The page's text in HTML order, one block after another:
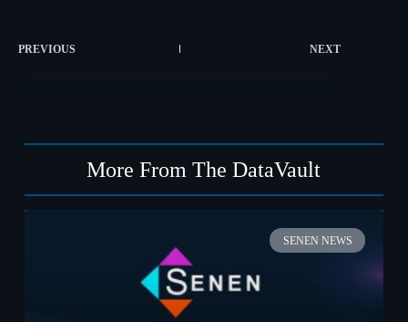
PREVIOUS NEXT
More From The DataVault
SENEN NEWS